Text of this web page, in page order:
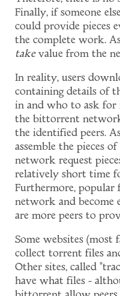
Finally, if someone
could provide pieces
the complete work.
takevalue from the
In reality, users
containing details of
in and who to ask for
the bittorrent
the identified peers.
assemble the pieces
network request
relatively short time
Furthermore, popular
network and become
are more peers to
Some websites (most
collect torrent files
Other sites, called
have what files -